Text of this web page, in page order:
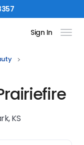
Sign In
KS